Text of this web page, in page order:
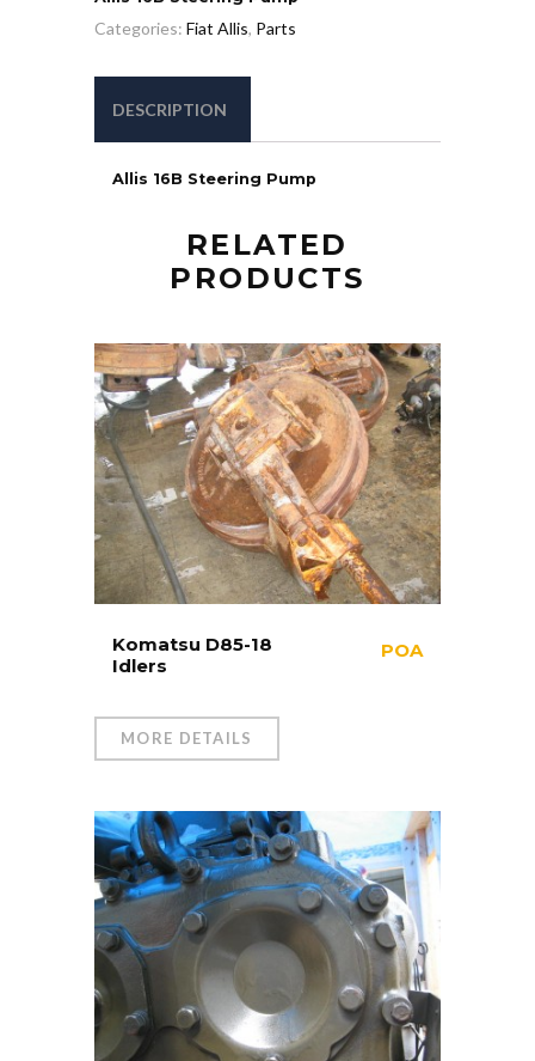
Categories: Fiat Allis, Parts
DESCRIPTION
Allis 16B Steering Pump
RELATED
PRODUCTS
Komatsu D85-18
Idlers
POA
MORE DETAILS